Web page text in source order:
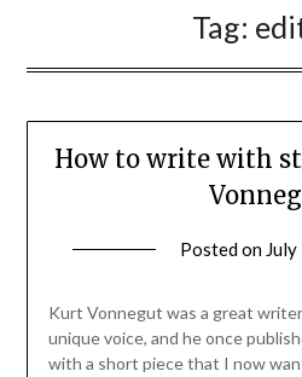
Tag:
How to write with
Posted on
Kurt Vonnegut was a great
unique voice, and he once
with a short piece that I now